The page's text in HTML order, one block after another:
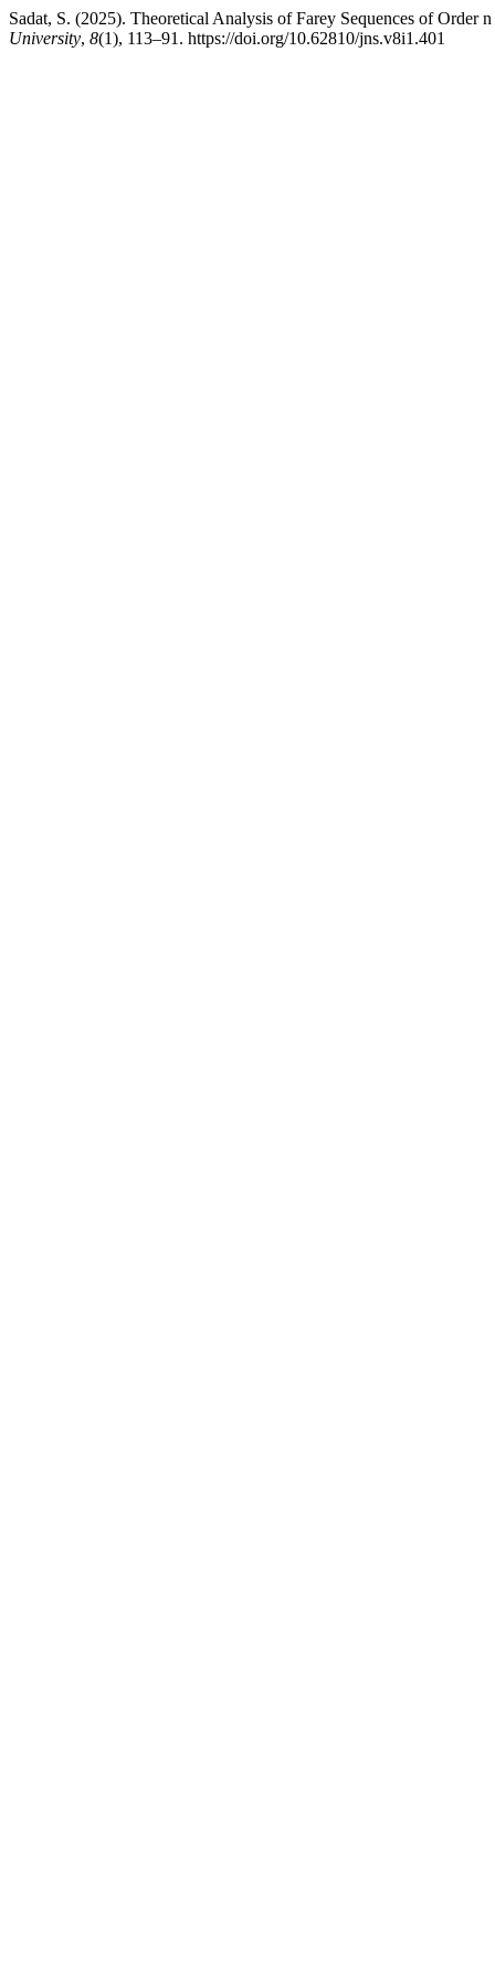
Sadat, S. (2025). Theoretical Analysis of Farey Sequences of Order
University, 8(1), 113–91. https://doi.org/10.62810/jns.v8i1.401